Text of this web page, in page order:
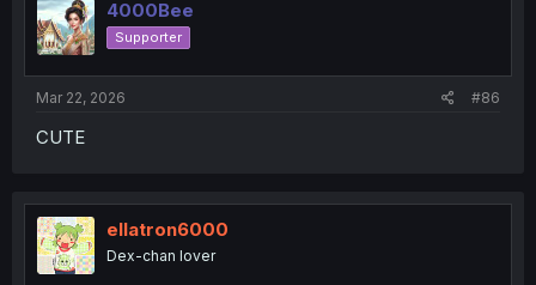
i
o
n
4000Bee
Supporter
Mar 22, 2026 #86
CUTE
ellatron6000
Dex-chan lover